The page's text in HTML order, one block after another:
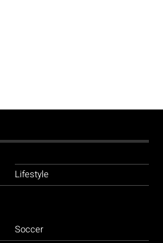
Lifestyle
Soccer